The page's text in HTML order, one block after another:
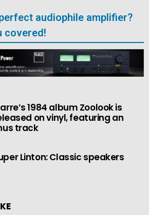
audiophile amplifier?
covered!
1984 album Zoolook is
on vinyl, featuring an
track
Linton: Classic speakers